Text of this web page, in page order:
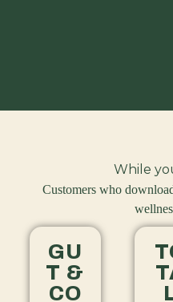
While
Customers who
GU
T &
CO